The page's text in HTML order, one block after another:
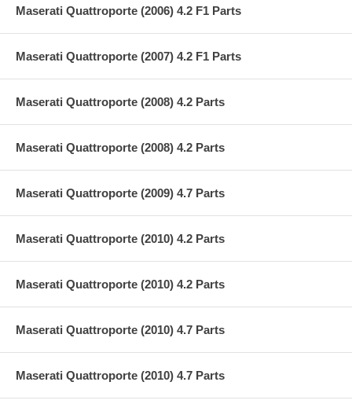
Maserati Quattroporte (2006) 4.2 F1 Parts
Maserati Quattroporte (2007) 4.2 F1 Parts
Maserati Quattroporte (2008) 4.2 Parts
Maserati Quattroporte (2008) 4.2 Parts
Maserati Quattroporte (2009) 4.7 Parts
Maserati Quattroporte (2010) 4.2 Parts
Maserati Quattroporte (2010) 4.2 Parts
Maserati Quattroporte (2010) 4.7 Parts
Maserati Quattroporte (2010) 4.7 Parts